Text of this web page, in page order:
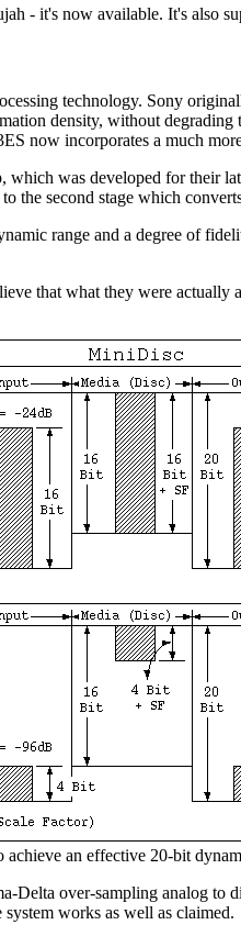
- it's now available. It's also
technology. Sony
density, without
now incorporates a much
was developed for their
the second stage which
range and a degree of
that what they were
achieve an effective 20-bit
over-sampling analog
works as well as claimed.